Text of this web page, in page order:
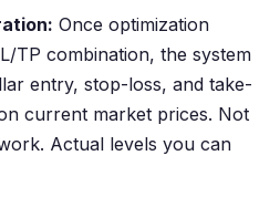
Once optimization
TP combination, the system
entry, stop-loss, and take-
current market prices. Not
Actual levels you can